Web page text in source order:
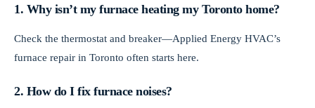
1. Why isn’t my furnace heating my Toronto home?
Check the thermostat and breaker—Applied Energy HVAC’s
furnace repair in Toronto often starts here.
2. How do I fix furnace noises?